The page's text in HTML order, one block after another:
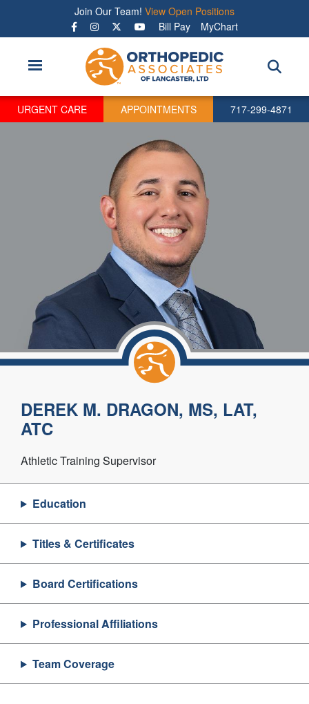
Skip
to
main
content
Join Our Team! View Open Positions
Bill Pay
MyChart
URGENT CARE APPOINTMENTS 717-299-4871
DEREK M. DRAGON, MS, LAT,
ATC
Athletic Training Supervisor
Education
Titles & Certificates
Board Certifications
Professional Affiliations
Team Coverage